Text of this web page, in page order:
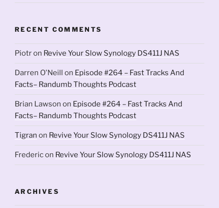
RECENT COMMENTS
Piotron Revive Your Slow Synology DS411J NAS
Darren O'Neill on Episode #264 – Fast Tracks And
Facts– Randumb Thoughts Podcast
Brian Lawson on Episode #264 – Fast Tracks And
Facts– Randumb Thoughts Podcast
Tigran on Revive Your Slow Synology DS411J NAS
Fredericon Revive Your Slow Synology DS411J NAS
ARCHIVES